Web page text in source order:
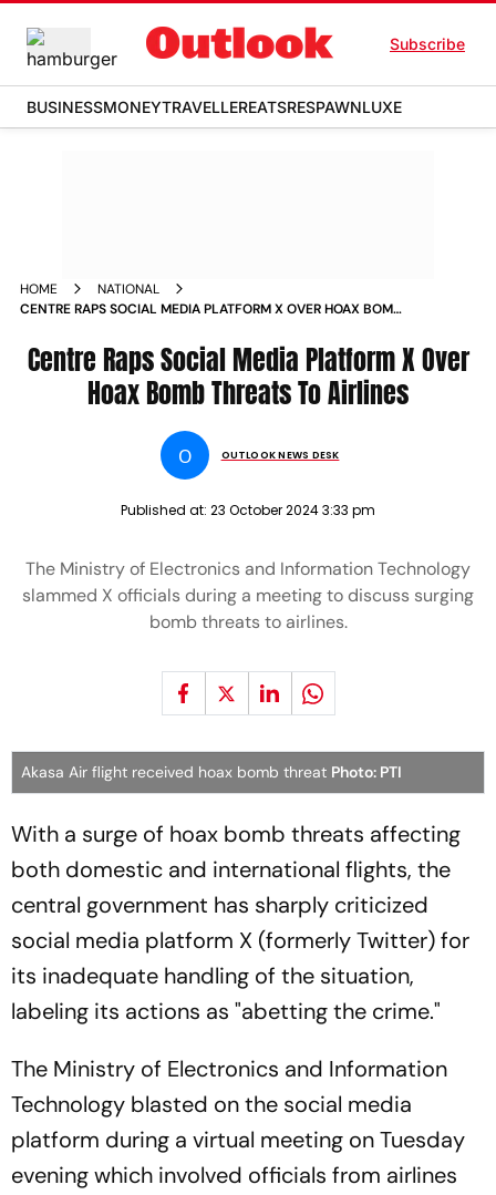
Subscribe
BUSINESSMONEYTRAVELLEREATSRESPAWNLUXE
HOME
NATIONAL
CENTRE RAPS SOCIAL MEDIA PLATFORM X OVER HOAX BOMB
Centre Raps Social Media Platform X Over
Hoax Bomb Threats To Airlines
O OUTLOOK NEWS DESK
Published at: 23 October 2024 3:33 pm
The Ministry of Electronics and Information Technology
slammed X officials during a meeting to discuss surging
bomb threats to airlines.
Akasa Air flight received hoax bomb threat Photo: PTI
With a surge of hoax bomb threats affecting
both domestic and international flights, the
central government has sharply criticized
social media platform X (formerly Twitter) for
its inadequate handling of the situation,
labeling its actions as "abetting the crime."
The Ministry of Electronics and Information
Technology blasted on the social media
platform during a virtual meeting on Tuesday
evening which involved officials from airlines